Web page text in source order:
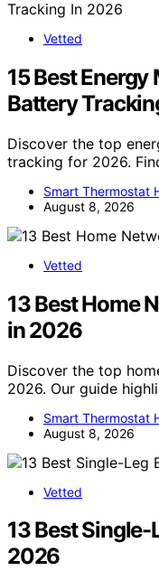
Vetted
15 Best
Battery
Discover the top
tracking for 2026.
Smart Thermostat
August 8, 2026
Vetted
13 Best Home
in 2026
Discover the top
2026. Our guide
Smart Thermostat
August 8, 2026
Vetted
13 Best
2026